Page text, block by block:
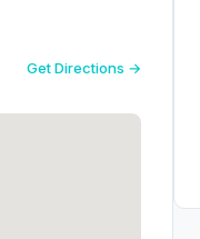
Get Directions →